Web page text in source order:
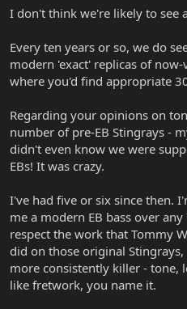
I don't think we're likely to see
Every ten years or so, we do
modern 'exact' replicas of
where you'd find appropriate
Regarding your opinions on
number of pre-EB Stingrays -
didn't even know we were
EBs! It was crazy.
I've had five or six since then.
me a modern EB bass over
respect the work that Tommy
did on those original
more consistently killer - tone,
like fretwork, you name it.